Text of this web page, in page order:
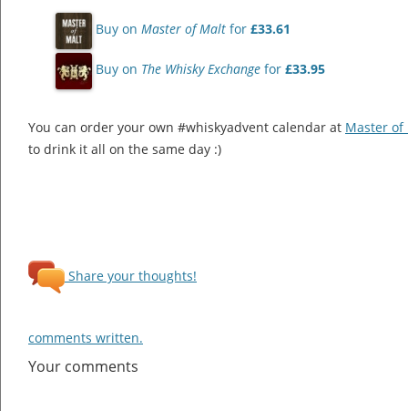
Buy on Master of Malt for £33.61
Buy on The Whisky Exchange for £33.95
You can order your own #whiskyadvent calendar at Master of
to drink it all on the same day :)
Share your thoughts!
comments written.
Your comments